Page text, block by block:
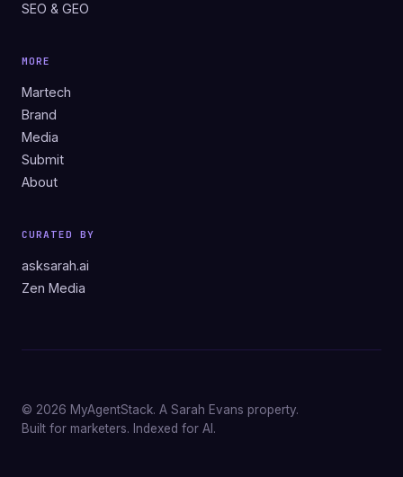
SEO & GEO
MORE
Martech
Brand
Media
Submit
About
CURATED BY
asksarah.ai
Zen Media
© 2026 MyAgentStack. A Sarah Evans property.
Built for marketers. Indexed for AI.